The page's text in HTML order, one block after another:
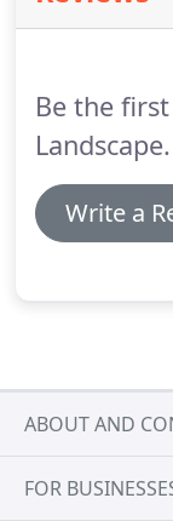
Be the
Landscape.
Write a
ABOUT AND
FOR